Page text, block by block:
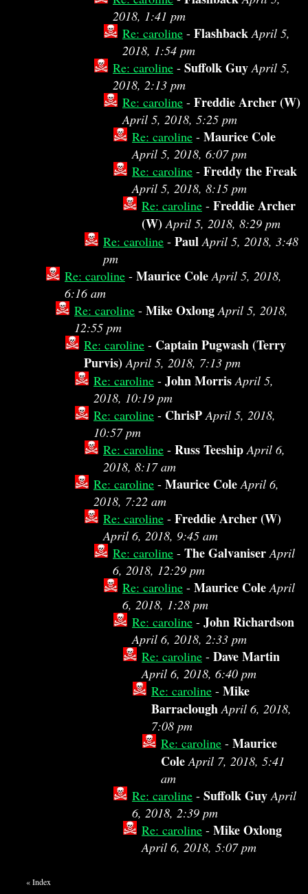
2018, 1:41 pm
Re: caroline - Flashback April 5,
2018, 1:54 pm
Re: caroline - Suffolk Guy April 5,
2018, 2:13 pm
Re: caroline - Freddie Archer (W)
April 5, 2018, 5:25 pm
Re: caroline - Maurice Cole
April 5, 2018, 6:07 pm
Re: caroline - Freddy the Freak
April 5, 2018, 8:15 pm
Re: caroline - Freddie Archer
(W) April 5, 2018, 8:29 pm
Re: caroline - Paul April 5, 2018, 3:48
pm
Re: caroline - Maurice Cole April 5, 2018,
6:16 am
Re: caroline - Mike Oxlong April 5, 2018,
12:55 pm
Re: caroline - Captain Pugwash (Terry
Purvis) April 5, 2018, 7:13 pm
Re: caroline - John Morris April 5,
2018, 10:19 pm
Re: caroline - ChrisP April 5, 2018,
10:57 pm
Re: caroline - Russ Teeship April 6,
2018, 8:17 am
Re: caroline - Maurice Cole April 6,
2018, 7:22 am
Re: caroline - Freddie Archer (W)
April 6, 2018, 9:45 am
Re: caroline - The Galvaniser April
6, 2018, 12:29 pm
Re: caroline - Maurice Cole April
6, 2018, 1:28 pm
Re: caroline - John Richardson
April 6, 2018, 2:33 pm
Re: caroline - Dave Martin
April 6, 2018, 6:40 pm
Re: caroline - Mike
Barraclough April 6, 2018,
7:08 pm
Re: caroline - Maurice
Cole April 7, 2018, 5:41
am
Re: caroline - Suffolk Guy April
6, 2018, 2:39 pm
Re: caroline - Mike Oxlong
April 6, 2018, 5:07 pm
«Index